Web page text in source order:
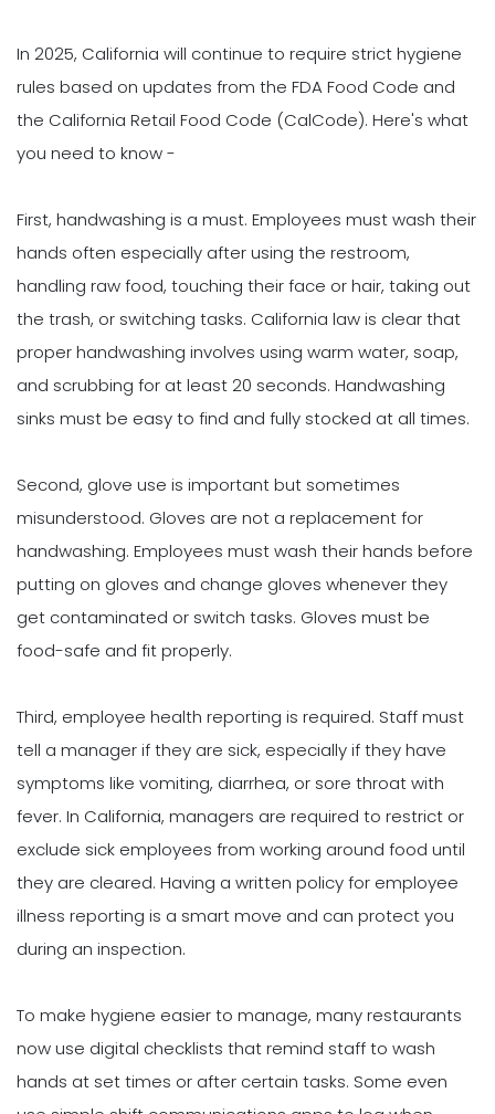
In 2025, California will continue to require strict hygiene
rules based on updates from the FDA Food Code and
the California Retail Food Code (CalCode). Here's what
you need to know -
First, handwashing is a must. Employees must wash their
hands often especially after using the restroom,
handling raw food, touching their face or hair, taking out
the trash, or switching tasks. California law is clear that
proper handwashing involves using warm water, soap,
and scrubbing for at least 20 seconds. Handwashing
sinks must be easy to find and fully stocked at all times.
Second, glove use is important but sometimes
misunderstood. Gloves are not a replacement for
handwashing. Employees must wash their hands before
putting on gloves and change gloves whenever they
get contaminated or switch tasks. Gloves must be
food-safe and fit properly.
Third, employee health reporting is required. Staff must
tell a manager if they are sick, especially if they have
symptoms like vomiting, diarrhea, or sore throat with
fever. In California, managers are required to restrict or
exclude sick employees from working around food until
they are cleared. Having a written policy for employee
illness reporting is a smart move and can protect you
during an inspection.
To make hygiene easier to manage, many restaurants
now use digital checklists that remind staff to wash
hands at set times or after certain tasks. Some even